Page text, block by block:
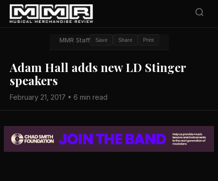
MMR Staff Save Share Print
Adam Hall adds new LD Stinger
speakers
February 21, 2017 • 6 min read